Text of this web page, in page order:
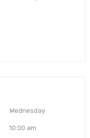
Wednesday
10:00 am